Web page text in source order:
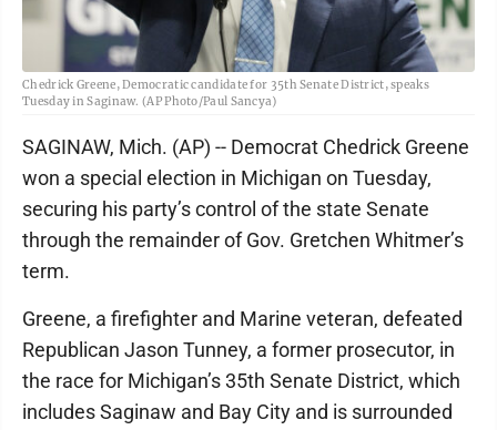
Chedrick Greene, Democratic candidate for 35th Senate District, speaks
Tuesday in Saginaw. (AP Photo/Paul Sancya)
SAGINAW, Mich. (AP) -- Democrat Chedrick Greene
won a special election in Michigan on Tuesday,
securing his party’s control of the state Senate
through the remainder of Gov. Gretchen Whitmer’s
term.
Greene, a firefighter and Marine veteran, defeated
Republican Jason Tunney, a former prosecutor, in
the race for Michigan’s 35th Senate District, which
includes Saginaw and Bay City and is surrounded